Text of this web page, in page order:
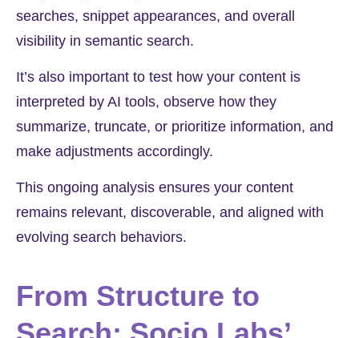
searches, snippet appearances, and overall
visibility in semantic search.
It’s also important to test how your content is
interpreted by AI tools, observe how they
summarize, truncate, or prioritize information, and
make adjustments accordingly.
This ongoing analysis ensures your content
remains relevant, discoverable, and aligned with
evolving search behaviors.
From Structure to